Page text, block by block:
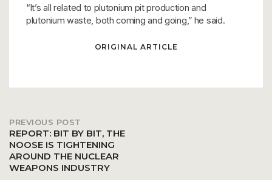
“It’s all related to plutonium pit production and
plutonium waste, both coming and going,” he said.
ORIGINAL ARTICLE
Post
PREVIOUS POST
REPORT: BIT BY BIT, THE
NOOSE IS TIGHTENING
AROUND THE NUCLEAR
WEAPONS INDUSTRY